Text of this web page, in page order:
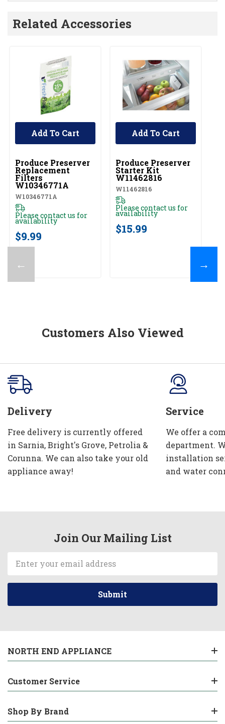
Related Accessories
←
UNBRANDED
Produce Preserver
Replacement
Filters
W10346771A
W10346771A
Please contact us for
availability
$9.99
Add To Cart
UNBRANDED
Produce Preserver
Starter Kit
W11462816
W11462816
Please contact us for
availability
$15.99
Add To Cart
→
Customers Also Viewed
Delivery
Free delivery is currently offered
in Sarnia, Bright's Grove, Petrolia &
Corunna. We can also take your old
appliance away!
Service
We offer a
department.
installation
and water
Join Our Mailing List
Address
NORTH END APPLIANCE
Customer Service
Shop By Brand